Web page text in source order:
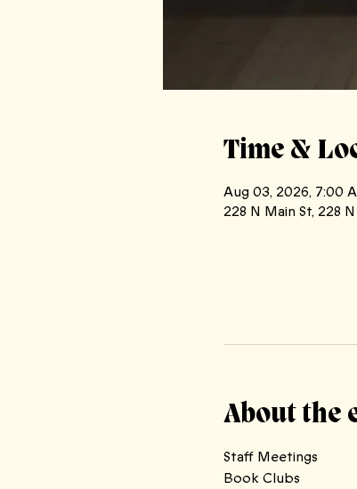
Time &
Aug 03, 2026, 7:00
228 N Main St, 228
About the
Staff Meetings
Book Clubs